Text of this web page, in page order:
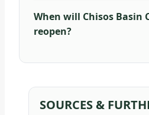
When will Chisos Basin
reopen?
SOURCES &